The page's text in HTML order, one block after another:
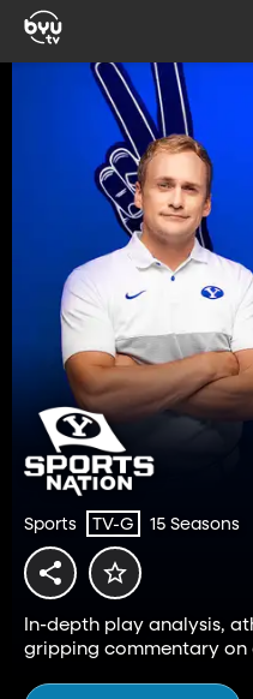
Sports TV-G 15 Seasons
In-depth play analysis,
gripping commentary on